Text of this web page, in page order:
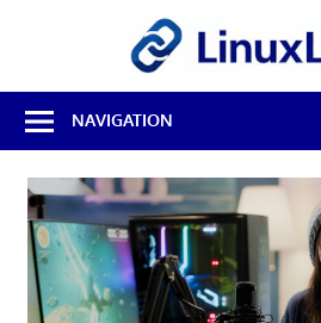
Best
Free
Linux
Software
Open
Source
Reviews
NAVIGATION